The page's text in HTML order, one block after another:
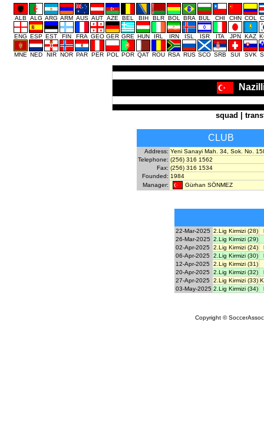
ALB ALG ARG ARM AUS AUT AZE BEL BIH BLR BOL BRA BUL CHI CHN COL
ENG ESP EST FIN FRA GEO GER GRE HUN IRL IRN ISL ISR ITA JPN KAZ
MNE NED NIR NOR PAR PER POL POR QAT ROU RSA RUS SCO SRB SUI SVK
squad
CLUB
Address: Yeni Sanayi Mah. 34, Sok. No.
Telephone: (256) 316 1562
Fax: (256) 316 1534
Founded: 1984
Manager:
Gürhan SÖNMEZ
22-Mar-2025 2.Lig Kirmizi (28)
26-Mar-2025 2.Lig Kirmizi (29)
02-Apr-2025
2.Lig Kirmizi (24)
06-Apr-2025
2.Lig Kirmizi (30)
12-Apr-2025
2.Lig Kirmizi (31)
20-Apr-2025
2.Lig Kirmizi (32)
27-Apr-2025
2.Lig Kirmizi (33)
03-May-2025 2.Lig Kirmizi (34)
Copyright ©